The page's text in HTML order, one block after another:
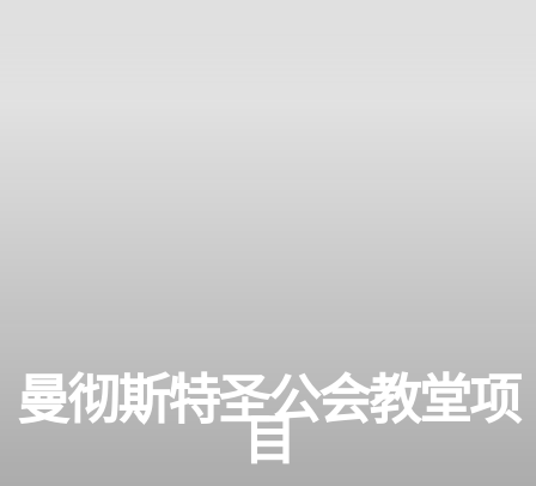
曼彻斯特圣公会教堂项
目